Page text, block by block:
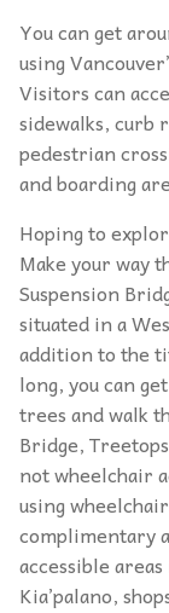
You can get
using
Visitors can
sidewalks, curb
pedestrian
and boarding
Hoping to
Make your way
Suspension
situated in a
addition to the
long, you can
trees and walk
Bridge,
not wheelchair
using
complimentary
accessible
Kia’palano,